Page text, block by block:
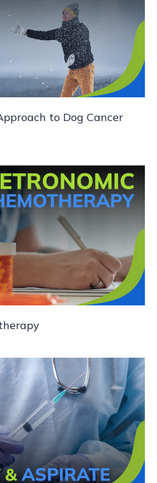
to Dog Cancer